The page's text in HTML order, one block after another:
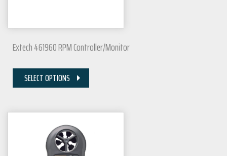
Extech 461960 RPM Controller/Monitor
SELECT OPTIONS